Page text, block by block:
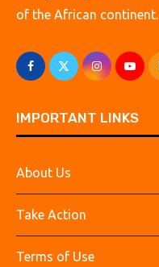
of the African continent.
IMPORTANT LINKS
About Us
Take Action
Terms of Use